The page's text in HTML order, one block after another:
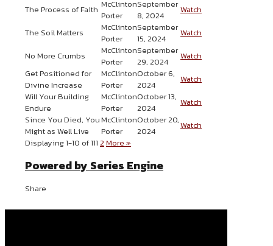
The Process of Faith McClinton
Porter
September
8, 2024
Watch
The Soil Matters
McClinton
Porter
September
15, 2024
Watch
No More Crumbs
McClinton
Porter
September
29, 2024
Watch
Get Positioned for
Divine Increase
McClinton
Porter
October 6,
2024
Watch
Will Your Building
Endure
McClinton
Porter
October 13,
2024
Watch
Since You Died, You
Might as Well Live
McClinton
Porter
October 20,
2024
Watch
Displaying 1-10 of 111 2 More »
Powered by Series Engine
Share